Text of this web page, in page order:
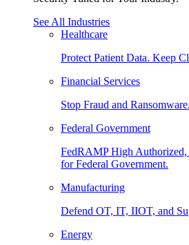
See All Industries
Healthcare
Protect Patient Data. Keep
Financial Services
Stop Fraud and
Federal Government
FedRAMP High Authorized,
for Federal Government.
Manufacturing
Defend OT, IT, IIOT, and
Energy